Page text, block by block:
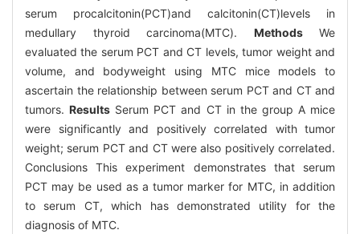
serum procalcitonin(PCT)and calcitonin(CT)levels in
medullary thyroid carcinoma(MTC). MethodsWe
evaluated the serum PCT and CT levels, tumor weight and
volume, and bodyweight using MTC mice models to
ascertain the relationship between serum PCT and CT and
tumors.Results Serum PCT and CT in the group A mice
were significantly and positively correlated with tumor
weight; serum PCT and CT were also positively correlated.
Conclusions This experiment demonstrates that serum
PCT may be used as a tumor marker for MTC, in addition
to serum CT, which has demonstrated utility for the
diagnosis of MTC.